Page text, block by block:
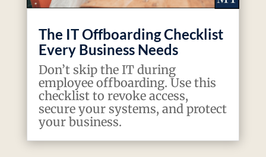
The IT Offboarding Checklist
Every Business Needs
Don’t skip the IT during
employee offboarding. Use this
checklist to revoke access,
secure your systems, and protect
your business.